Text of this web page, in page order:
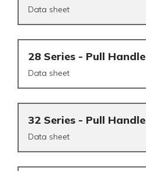
Data sheet
28 Series - Pull Handle
Data sheet
32 Series - Pull Handle
Data sheet